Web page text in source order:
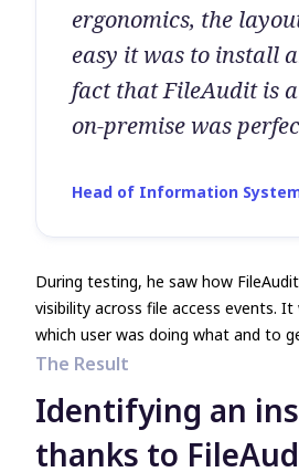
ergonomics, the
easy it was to install
fact that FileAudit is
on-premise was
Head of Information
During testing, he saw how
visibility across file access events.
which user was doing what and to
The Result
Identifying an
thanks to